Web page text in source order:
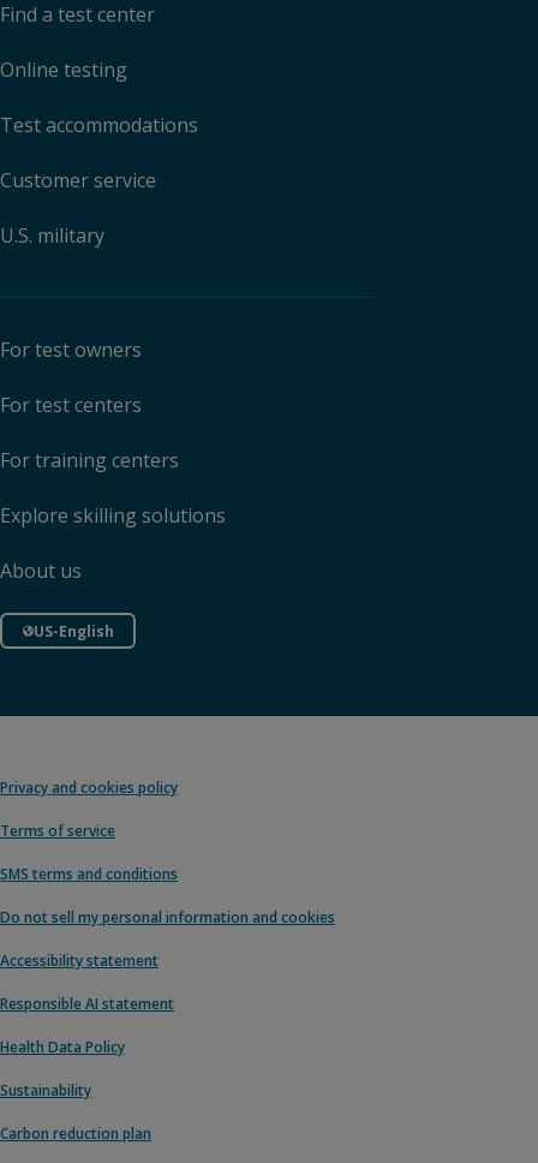
Find a test center
Online testing
Test accommodations
Customer service
U.S. military
For test owners
For test centers
For training centers
Explore skilling solutions
About us
US-English
Privacy and cookies policy
Terms of service
SMS terms and conditions
Do not sell my personal information and cookies
Accessibility statement
Responsible AI statement
Health Data Policy
Sustainability
Carbon reduction plan